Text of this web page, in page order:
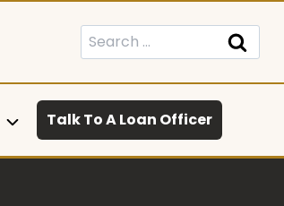
Search
for:
Talk To A Loan Officer